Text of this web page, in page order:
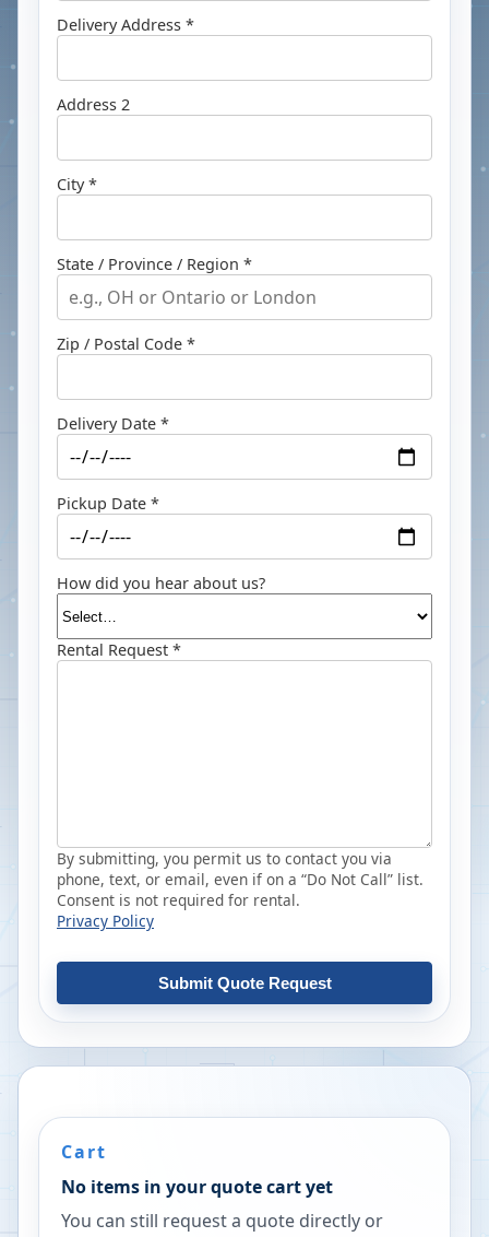
Delivery Address *
Address 2
City *
State / Province / Region *
Zip / Postal Code *
Delivery Date *
Pickup Date *
How did you hear about us?
Rental Request *
By submitting, you permit us to contact you via
phone, text, or email, even if on a “Do Not Call” list.
Consent is not required for rental.
Privacy Policy
Submit Quote Request
Cart
No items in your quote cart yet
You can still request a quote directly or